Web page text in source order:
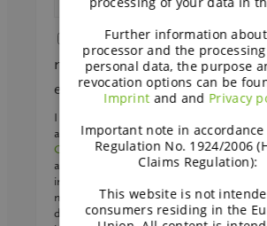
Send me papers and other
material on dairy-free and faba
every other week
I agree that my personal data may be
and stored by BENEO GmbH and
Group
to receive the desired material
about bakery if I signed up. We will store
interests in our CRM to provide you with
most relevant information. We may
data to a regionalsales partner. Further
Further information
processor and the
personal data, the purpose
revocation options can be
Imprintand and Privacy
Important note in accordance
Regulation No. 1924/2006
Claims Regulation):
This website is not
consumers residing in the